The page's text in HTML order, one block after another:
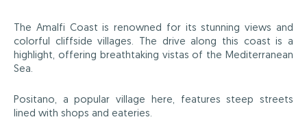
The Amalfi Coast is renowned for its stunning views and
colorful cliffside villages. The drive along this coast is a
highlight, offering breathtaking vistas of the Mediterranean
Sea.
Positano, a popular village here, features steep streets
lined with shops and eateries.